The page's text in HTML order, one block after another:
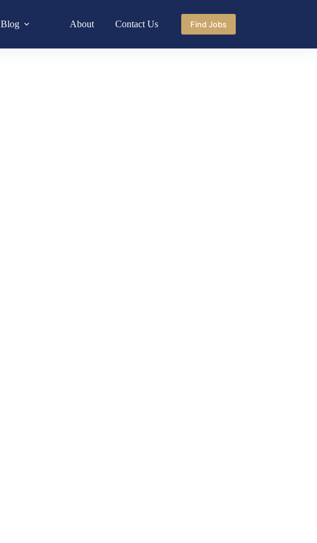
Blog About Contact Us Find Jobs